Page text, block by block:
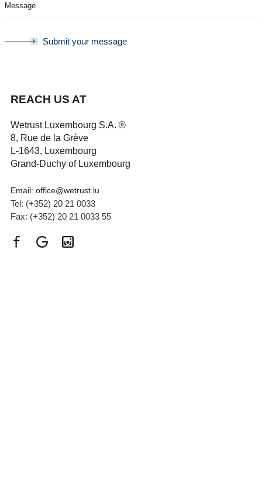
Submit your message
REACH US AT
Wetrust Luxembourg S.A.​ ®
8, Rue de la Grève
L-1643, Luxembourg
Grand-Duchy of Luxembourg
Email: office@wetrust.lu
Tel: (+352) 20 21 0033
Fax: (+352) 20 21 0033 55